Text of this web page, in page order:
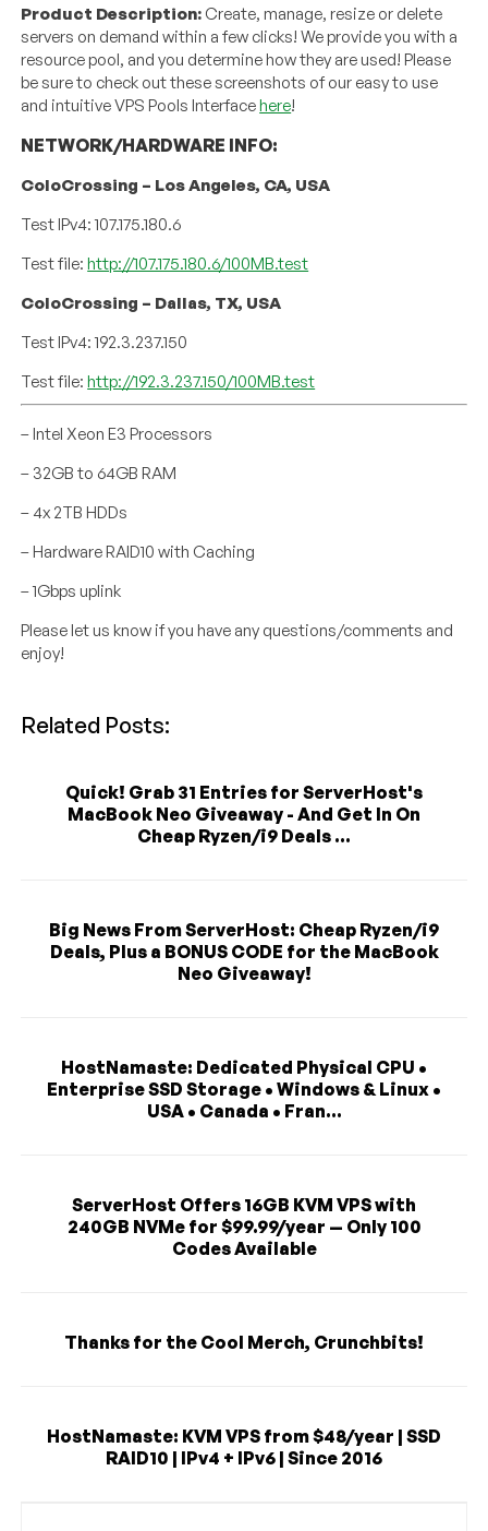
Product Description: Create, manage, resize or delete
servers on demand within a few clicks! We provide you with a
resource pool, and you determine how they are used! Please
be sure to check out these screenshots of our easy to use
and intuitive VPS Pools Interfacehere!
NETWORK/HARDWARE INFO:
ColoCrossing – Los Angeles, CA, USA
Test IPv4: 107.175.180.6
Test file:http://107.175.180.6/100MB.test
ColoCrossing – Dallas, TX, USA
Test IPv4: 192.3.237.150
Test file:http://192.3.237.150/100MB.test
– Intel Xeon E3 Processors
– 32GB to 64GB RAM
– 4x 2TB HDDs
– Hardware RAID10 with Caching
– 1Gbps uplink
Please let us know if you have any questions/comments and
enjoy!
Related Posts:
Quick! Grab 31 Entries for ServerHost's
MacBook Neo Giveaway - And Get In On
Cheap Ryzen/i9 Deals ...
Big News From ServerHost: Cheap Ryzen/i9
Deals, Plus a BONUS CODE for the MacBook
Neo Giveaway!
HostNamaste: Dedicated Physical CPU •
Enterprise SSD Storage • Windows & Linux •
USA • Canada • Fran...
ServerHost Offers 16GB KVM VPS with
240GB NVMe for $99.99/year — Only 100
Codes Available
Thanks for the Cool Merch, Crunchbits!
HostNamaste: KVM VPS from $48/year | SSD
RAID10 | IPv4 + IPv6 | Since 2016